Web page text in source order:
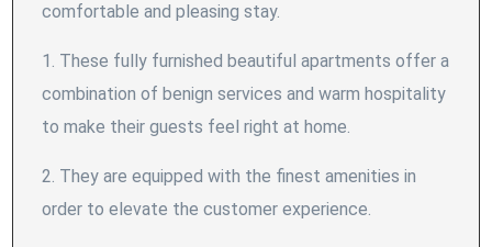
comfortable and pleasing stay.
1. These fully furnished beautiful apartments offer a
combination of benign services and warm hospitality
to make their guests feel right at home.
2. They are equipped with the finest amenities in
order to elevate the customer experience.